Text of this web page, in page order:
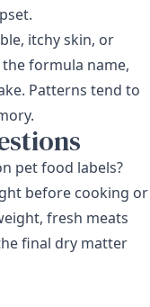
itchy skin, or
formula name,
Patterns tend to
pet food labels?
before cooking or
fresh meats
final dry matter